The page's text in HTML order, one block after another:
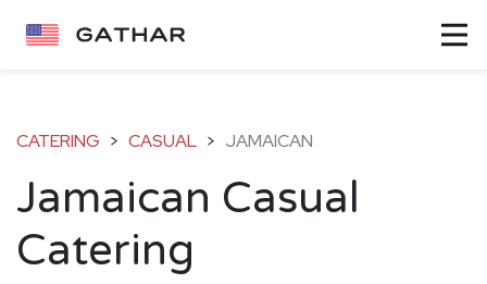
CATERING > CASUAL > JAMAICAN
Jamaican Casual
Catering